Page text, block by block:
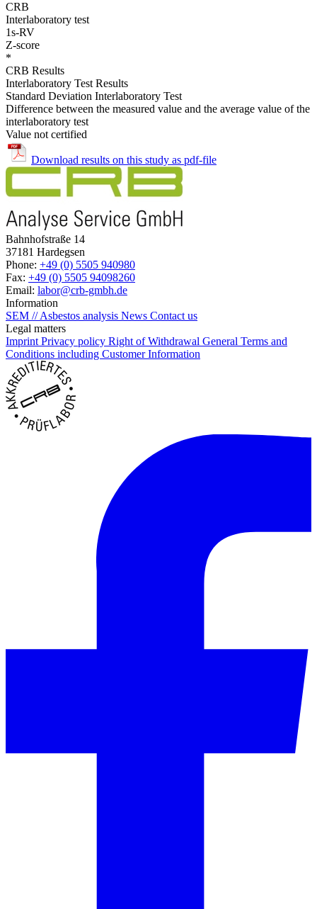
CRB
Interlaboratory test
1s-RV
Z-score
*
CRB Results
Interlaboratory Test Results
Standard Deviation Interlaboratory Test
Difference between the measured value and the average value of the
interlaboratory test
Value not certified
Download results on this study as pdf-file
Bahnhofstraße 14
37181 Hardegsen
Phone: +49 (0) 5505 940980
Fax: +49 (0) 5505 94098260
Email: labor@crb-gmbh.de
Information
SEM // Asbestos analysis News Contact us
Legal matters
Imprint Privacy policy Right of Withdrawal General Terms and
Conditions including Customer Information